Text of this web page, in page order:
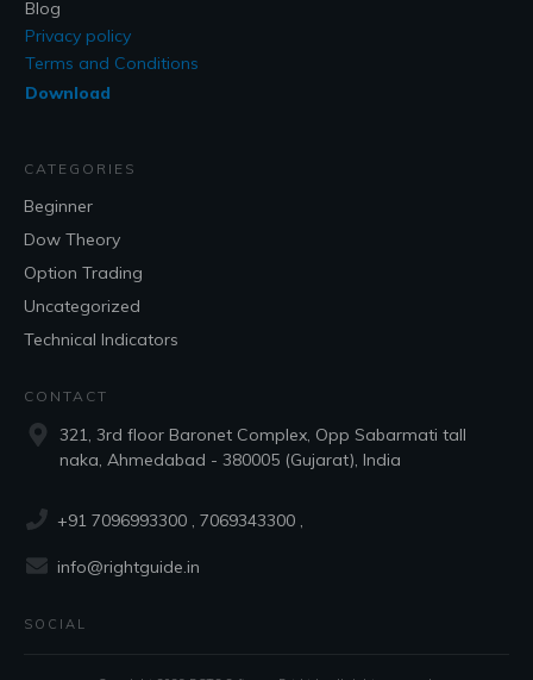
Blog
Privacy policy
Terms and Conditions
Download
CATEGORIES
Beginner
Dow Theory
Option Trading
Uncategorized
Technical Indicators
CONTACT
321, 3rd floor Baronet Complex, Opp Sabarmati tall
naka, Ahmedabad - 380005 (Gujarat), India
+91 7096993300 , 7069343300 ,
info@rightguide.in
SOCIAL